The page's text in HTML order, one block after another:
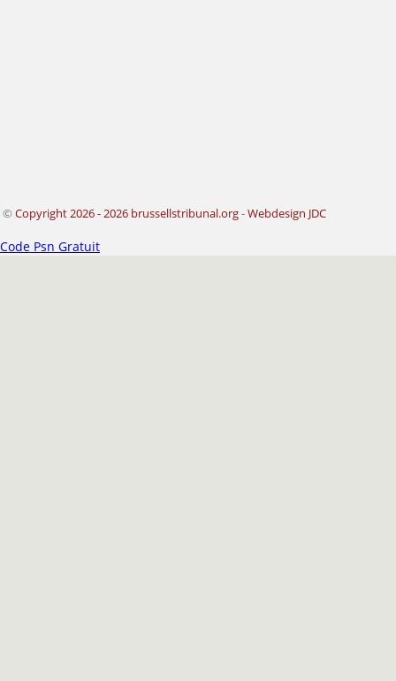
© Copyright 2026 - 2026 brussellstribunal.org-Webdesign JDC
Code Psn Gratuit